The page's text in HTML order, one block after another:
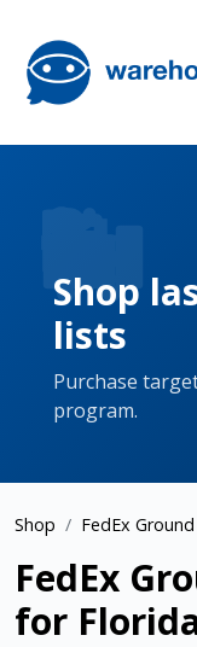
Shop
lists
Purchase
program.
Shop FedEx
FedEx
for